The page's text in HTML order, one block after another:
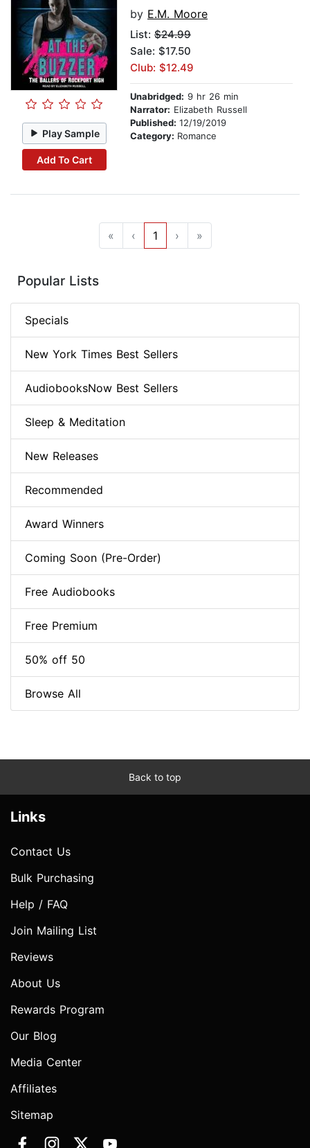
Play Sample
Add To Cart
by E.M. Moore
List: $24.99
Sale: $17.50
Club: $12.49
Unabridged: 9 hr 26 min
Narrator: Elizabeth Russell
Published: 12/19/2019
Category: Romance
« ‹ 1 › »
Popular Lists
Specials
New York Times Best Sellers
AudiobooksNow Best Sellers
Sleep & Meditation
New Releases
Recommended
Award Winners
Coming Soon (Pre-Order)
Free Audiobooks
Free Premium
50% off 50
Browse All
Back to top
Links
Contact Us
Bulk Purchasing
Help / FAQ
Join Mailing List
Reviews
About Us
Rewards Program
Our Blog
Media Center
Affiliates
Sitemap